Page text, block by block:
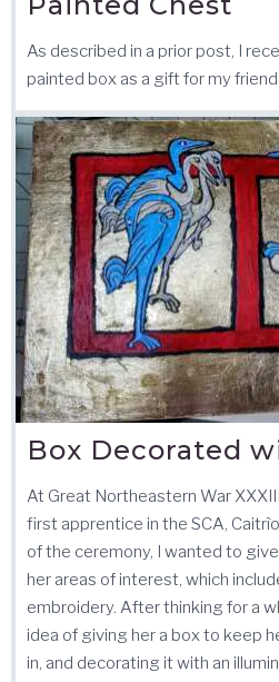
As described in a prior post, I
painted box as a gift for my
Box Decorated
At Great Northeastern War
first apprentice in the SCA,
of the ceremony, I wanted to
her areas of interest, which
embroidery. After thinking for a
idea of giving her a box to keep
in, and decorating it with an